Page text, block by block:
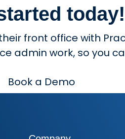
today!
front office with
admin work, so you
Book a Demo